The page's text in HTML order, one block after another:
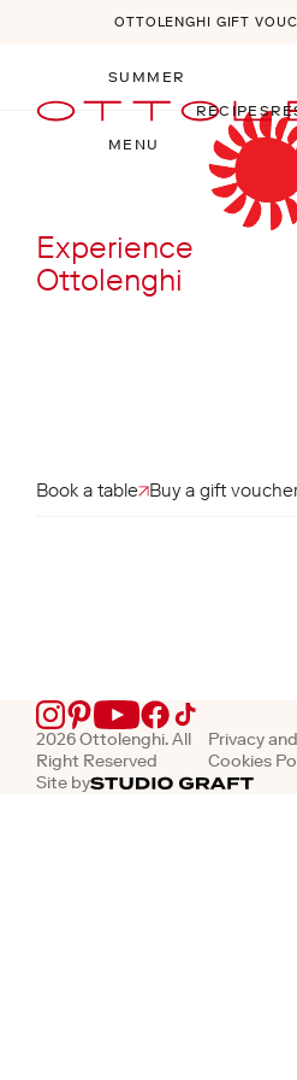
OTTOLENGHI GIFT
SUMMER
MENU
RECIPES
Open menu
Experience
Ottolenghi
Book a table Buy a gift
Instagram
PinterestYouTubeFacebook
2026 Ottolenghi. All
Right Reserved
Privacy and
Cookies
Site by